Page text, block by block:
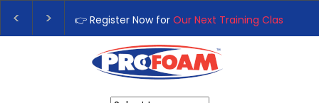
👉 Register Now for Our Next Training Class
Upgrade Your Business with High-Performance